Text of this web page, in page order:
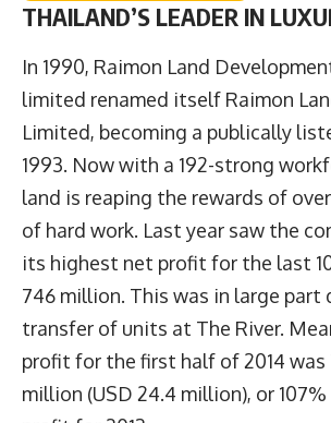
THAILAND’S LEADER IN
In 1990, Raimon Land
limited renamed itself Raimon
Limited, becoming a publically
1993. Now with a 192-strong
land is reaping the rewards of
of hard work. Last year saw the
its highest net profit for the last
746 million. This was in large part
transfer of units at The River.
profit for the first half of 2014 was
million (USD 24.4 million), or